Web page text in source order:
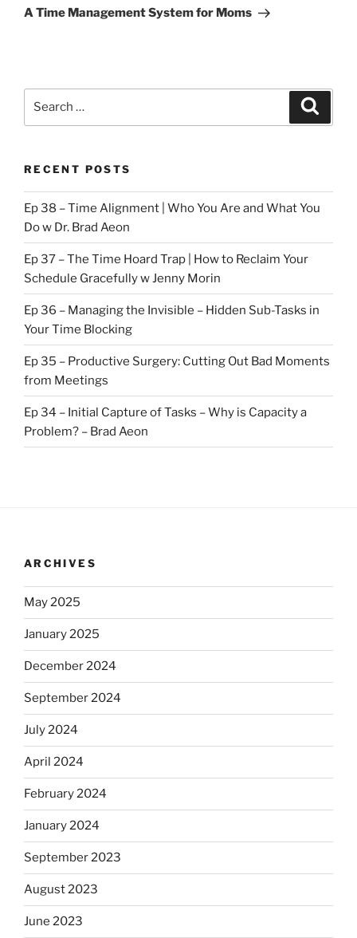
Post
A Time Management System for Moms
RECENT POSTS
Ep 38 – Time Alignment | Who You Are and What You
Do w Dr. Brad Aeon
Ep 37 – The Time Hoard Trap | How to Reclaim Your
Schedule Gracefully w Jenny Morin
Ep 36 – Managing the Invisible – Hidden Sub-Tasks in
Your Time Blocking
Ep 35 – Productive Surgery: Cutting Out Bad Moments
from Meetings
Ep 34 – Initial Capture of Tasks – Why is Capacity a
Problem? – Brad Aeon
ARCHIVES
May 2025
January 2025
December 2024
September 2024
July 2024
April 2024
February 2024
January 2024
September 2023
August 2023
June 2023